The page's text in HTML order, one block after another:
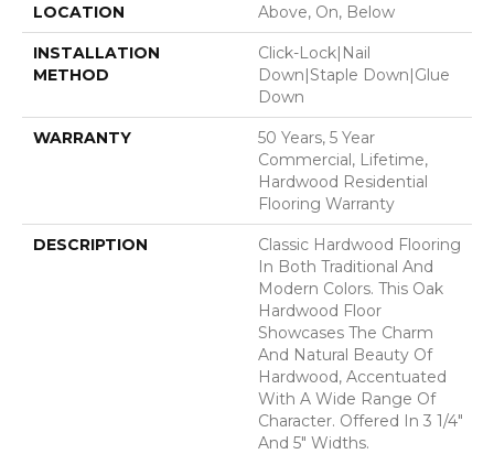
LOCATION Above, On, Below
INSTALLATION
METHOD
Click-Lock|Nail
Down|Staple Down|Glue
Down
WARRANTY
50 Years, 5 Year
Commercial, Lifetime,
Hardwood Residential
Flooring Warranty
DESCRIPTION
Classic Hardwood Flooring
In Both Traditional And
Modern Colors. This Oak
Hardwood Floor
Showcases The Charm
And Natural Beauty Of
Hardwood, Accentuated
With A Wide Range Of
Character. Offered In 3 1/4"
And 5" Widths.